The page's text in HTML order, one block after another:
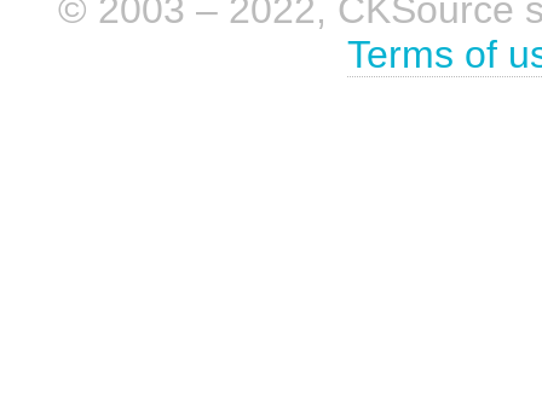
© 2003 – 2022, CKSource
Terms of